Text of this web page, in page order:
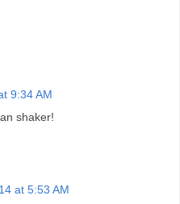
9:34 AM
shaker!
at 5:53 AM